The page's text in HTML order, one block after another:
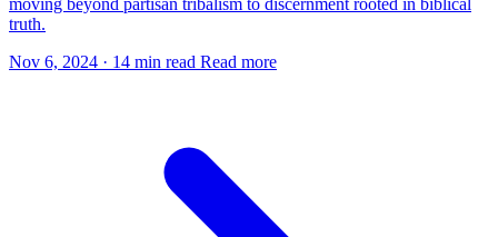
moving beyond partisan tribalism to discernment rooted in biblical
truth.
Nov 6, 2024 · 14 min read Read more